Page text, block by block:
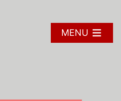
MENU